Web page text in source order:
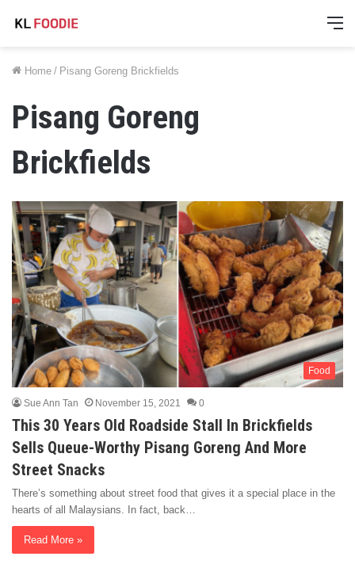
Home / Pisang Goreng Brickfields
Pisang Goreng
Brickfields
Food
Sue Ann Tan November 15, 2021 0
This 30 Years Old Roadside Stall In Brickfields
Sells Queue-Worthy Pisang Goreng And More
Street Snacks
There’s something about street food that gives it a special place in the
hearts of all Malaysians. In fact, back…
Read More »